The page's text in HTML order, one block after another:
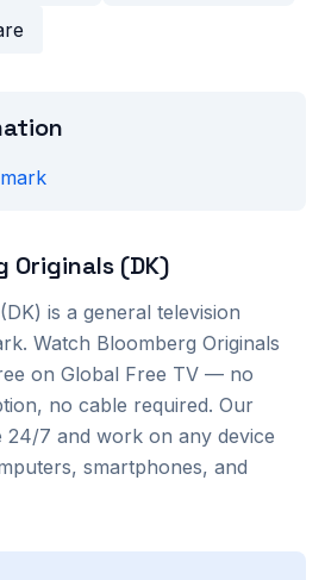
Originals (DK)
is a general television
. Watch Bloomberg Originals
on Global Free TV — no
no cable required. Our
24/7 and work on any device
smartphones, and